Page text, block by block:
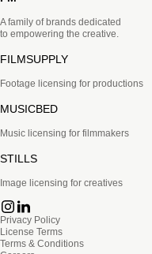
A family of brands dedicated
to empowering the creative.
FILMSUPPLY
Footage licensing for productions
MUSICBED
Music licensing for filmmakers
STILLS
Image licensing for creatives
Privacy Policy
License Terms
Terms & Conditions